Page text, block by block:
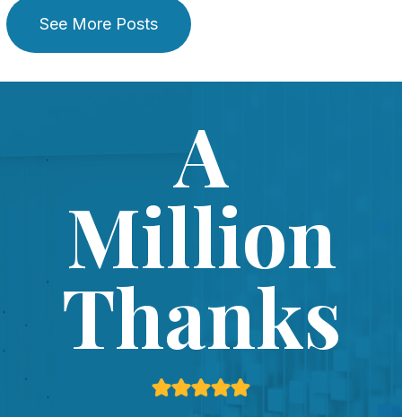
See More Posts
A
Million
Thanks